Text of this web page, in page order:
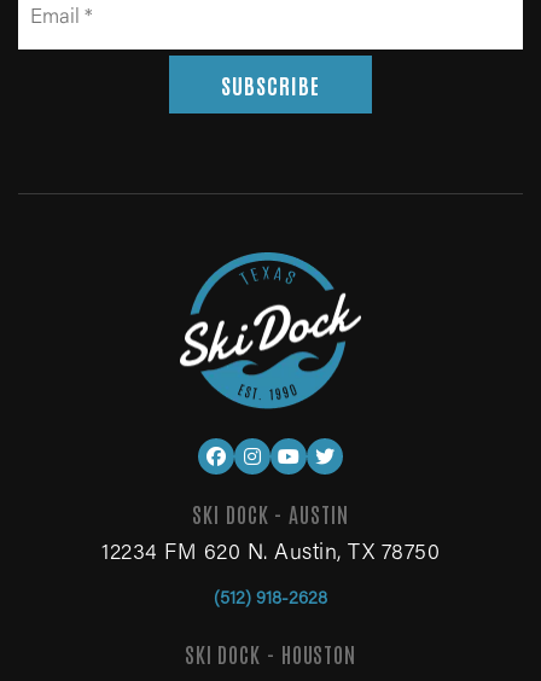
SUBSCRIBE
SKI DOCK - AUSTIN
12234 FM 620 N. Austin, TX 78750
(512) 918-2628
SKI DOCK - HOUSTON